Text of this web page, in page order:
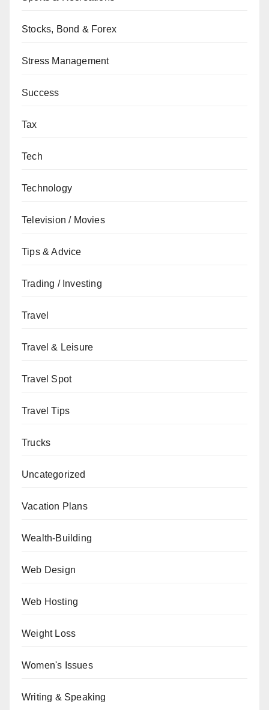
Stocks, Bond & Forex
Stress Management
Success
Tax
Tech
Technology
Television / Movies
Tips & Advice
Trading / Investing
Travel
Travel & Leisure
Travel Spot
Travel Tips
Trucks
Uncategorized
Vacation Plans
Wealth-Building
Web Design
Web Hosting
Weight Loss
Women's Issues
Writing & Speaking